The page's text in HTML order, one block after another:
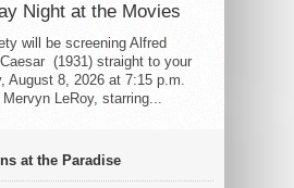
Night at the Movies
will be screening Alfred
(1931) straight to your
August 8, 2026 at 7:15 p.m.
LeRoy, starring...
at the Paradise